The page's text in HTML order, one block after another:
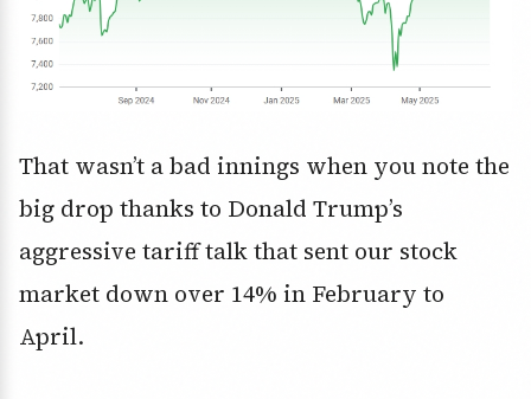
That wasn’t a bad innings when you note the
big drop thanks to Donald Trump’s
aggressive tariff talk that sent our stock
market down over 14% in February to
April.